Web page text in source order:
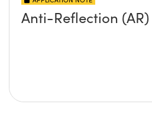
Anti-Reflection